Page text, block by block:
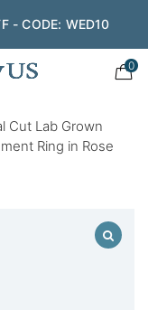
- CODE: WED10
0
Cut Lab Grown
Ring in Rose